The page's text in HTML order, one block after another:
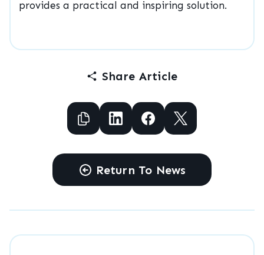
provides a practical and inspiring solution.
Return To News
Share Article
Copy to Clipboard
Share to Facebook
Share to Facebook
Share to X